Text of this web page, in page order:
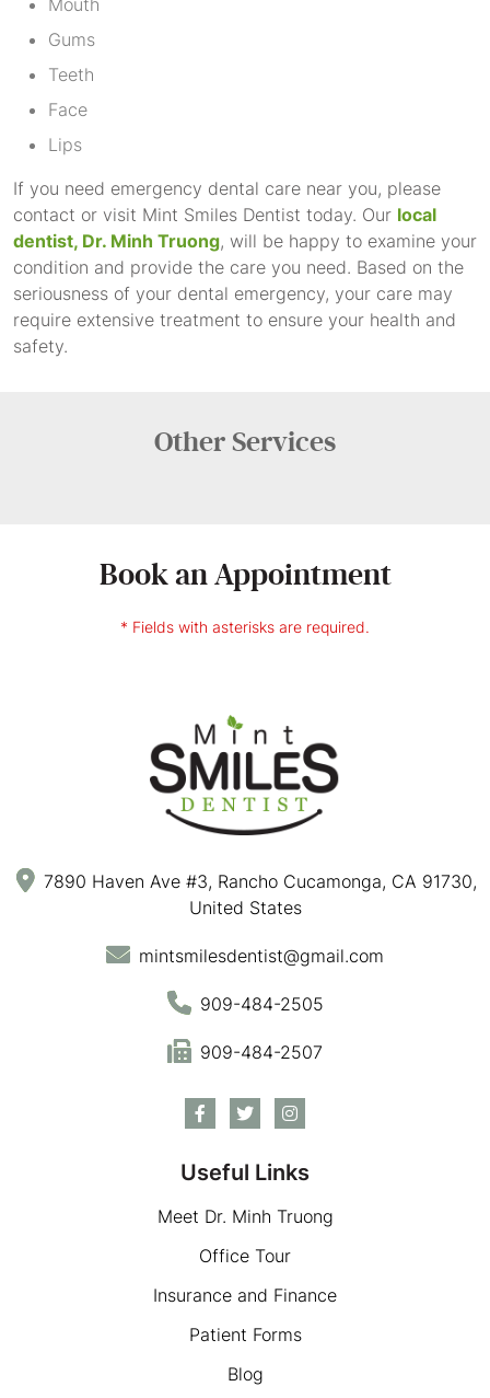
Mouth
Gums
Teeth
Face
Lips
If you need emergency dental care near you, please
contact or visit Mint Smiles Dentist today. Our local
dentist, Dr. Minh Truong, will be happy to examine your
condition and provide the care you need. Based on the
seriousness of your dental emergency, your care may
require extensive treatment to ensure your health and
safety.
OtherServices
7890 Haven Ave #3, Rancho Cucamonga, CA 91730,
United States
mintsmilesdentist@gmail.com
909-484-2505
909-484-2507
Useful Links
Meet Dr. Minh Truong
Office Tour
Insurance and Finance
Patient Forms
Blog
Book an Appointment
* Fields with asterisks are required.